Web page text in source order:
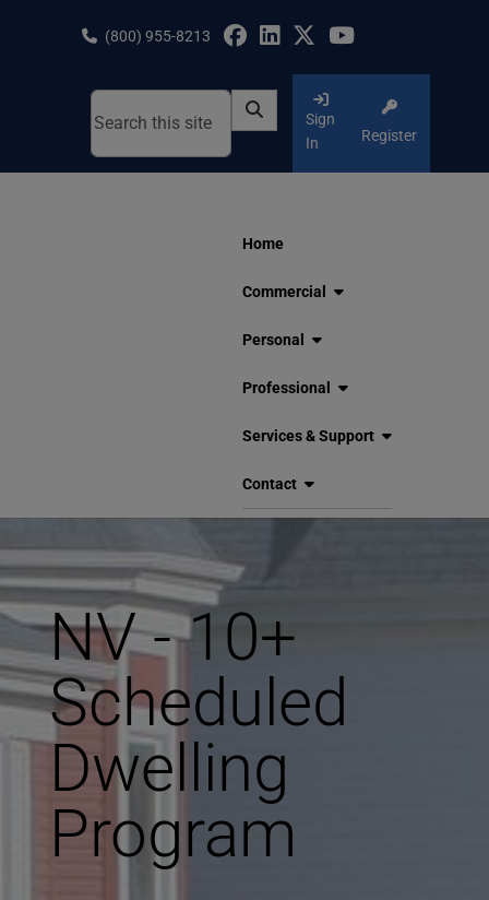
(800) 955-8213
Sign
In
Register
Home
Commercial
Personal
Professional
Services & Support
Contact
NV - 10+
Scheduled
Dwelling
Program